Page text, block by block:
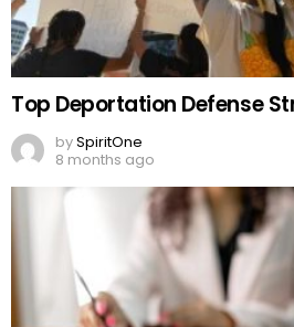
Top Deportation Defense
bySpiritOne
8 months ago